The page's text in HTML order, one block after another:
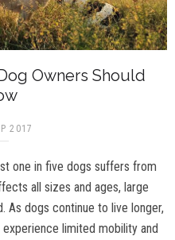
Owners Should
2017
one in five dogs suffers from
all sizes and ages, large
As dogs continue to live longer,
limited mobility and